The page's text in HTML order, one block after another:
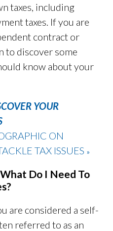
taxes, including
taxes. If you are
contract or
to discover some
know about your
YOUR
ON
TAX ISSUES »
Do I Need To
are considered a self-
referred to as an